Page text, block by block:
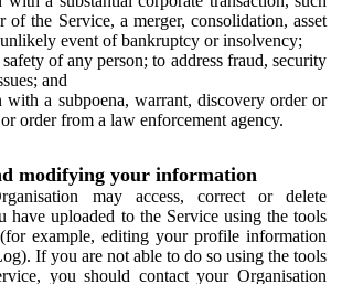
of the Service, a merger, consolidation, asset
event of bankruptcy or insolvency;
of any person; to address fraud, security
and
with a subpoena, warrant, discovery order or
order from a law enforcement agency.
modifying your information
may access, correct or delete
have uploaded to the Service using the tools
example, editing your profile information
If you are not able to do so using the tools
you should contact your Organisation